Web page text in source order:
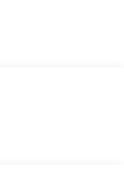
Danvers,
Beverly, Medford or
the vehicle you want for
$1000 - SSE Down
$3000 - Retail